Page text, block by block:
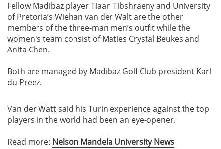
Fellow Madibaz player Tiaan Tibshraeny and University
of Pretoria’s Wiehan van der Walt are the other
members of the three-man men’s outfit while the
women's team consist of Maties Crystal Beukes and
Anita Chen.
Both are managed by Madibaz Golf Club president Karl
du Preez.
Van der Watt said his Turin experience against the top
players in the world had been an eye-opener.
Read more: Nelson Mandela University News